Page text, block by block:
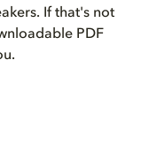
If that's not
PDF